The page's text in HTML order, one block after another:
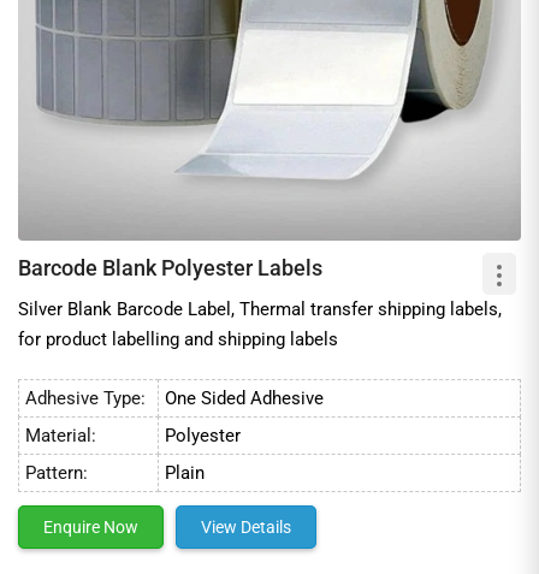
Barcode Blank Polyester Labels
Silver Blank Barcode Label, Thermal transfer shipping labels,
for product labelling and shipping labels
Adhesive Type:
One Sided Adhesive
Material:
Polyester
Pattern:
Plain
Enquire Now View Details